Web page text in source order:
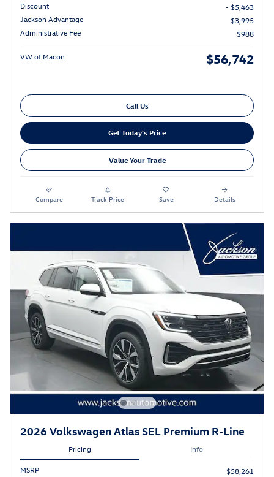
Discount
- $5,463
Jackson Advantage
$3,995
Administrative Fee
$988
VW of Macon $56,742
Call Us
Get Today's Price
Value Your Trade
Compare Track Price Save Details
2026 Volkswagen Atlas SEL Premium R-Line
Pricing Info
MSRP
$58,261